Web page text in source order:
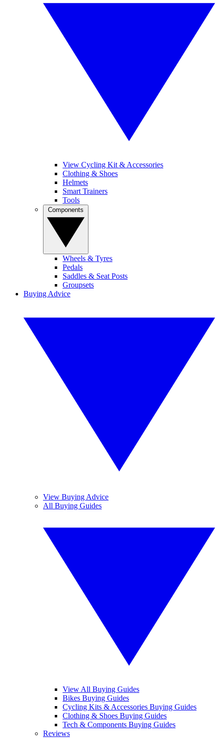
View Cycling Kit & Accessories
Clothing & Shoes
Helmets
Smart Trainers
Tools
Wheels & Tyres
Pedals
Saddles & Seat Posts
Groupsets
Buying Advice
View Buying Advice
All Buying Guides
View All Buying Guides
Bikes Buying Guides
Cycling Kits & Accessories Buying Guides
Clothing & Shoes Buying Guides
Tech & Components Buying Guides
Reviews